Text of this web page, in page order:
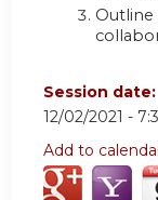
Outline
Session date:
12/02/2021 -
Add to